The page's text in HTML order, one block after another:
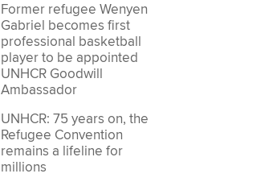
Former refugee Wenyen
Gabriel becomes first
professional basketball
player to be appointed
UNHCR Goodwill
Ambassador
UNHCR: 75 years on, the
Refugee Convention
remains a lifeline for
millions